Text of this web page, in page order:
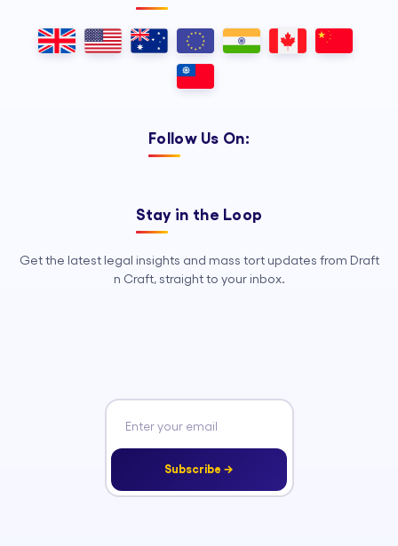
Follow Us On:
Stay in the Loop
Get the latest legal insights and mass tort updates from Draft
n Craft, straight to your inbox.
Subscribe →